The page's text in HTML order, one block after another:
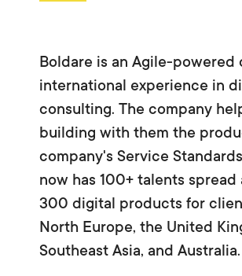
Boldare is an Agile-
international experience in
consulting. The company
building with them the
company's Service
now has 100+ talents
300 digital products for
North Europe, the United
Southeast Asia, and Australia.